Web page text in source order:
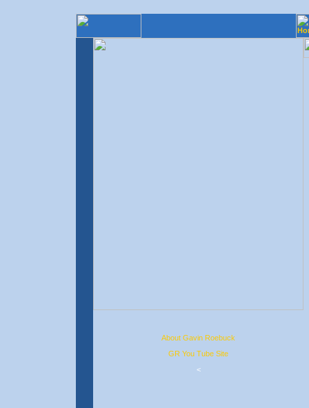
About Gavin Roebuck
GR You Tube Site
<